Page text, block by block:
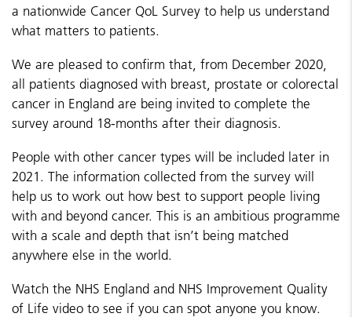
a nationwide Cancer QoL Survey to help us understand
what matters to patients.
We are pleased to confirm that, from December 2020,
all patients diagnosed with breast, prostate or colorectal
cancer in England are being invited to complete the
survey around 18-months after their diagnosis.
People with other cancer types will be included later in
2021. The information collected from the survey will
help us to work out how best to support people living
with and beyond cancer. This is an ambitious programme
with a scale and depth that isn’t being matched
anywhere else in the world.
Watch the NHS England and NHS Improvement Quality
of Life video to see if you can spot anyone you know.